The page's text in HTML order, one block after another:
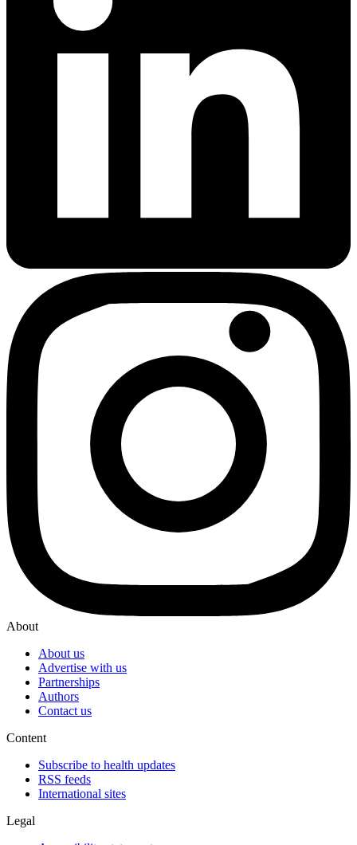
About
About us
Advertise with us
Partnerships
Authors
Contact us
Content
Subscribe to health updates
RSS feeds
International sites
Legal